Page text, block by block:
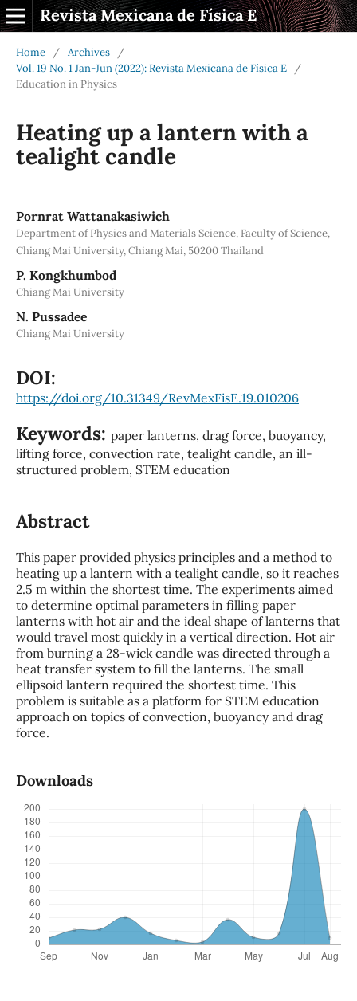
Revista Mexicana de Física E
Home / Archives
/
Vol. 19 No. 1 Jan-Jun (2022): Revista Mexicana de Física E
/
Education in Physics
Heating up a lantern with a
tealight candle
Pornrat Wattanakasiwich
Department of Physics and Materials Science, Faculty of Science,
Chiang Mai University, Chiang Mai, 50200 Thailand
P. Kongkhumbod
Chiang Mai University
N. Pussadee
Chiang Mai University
DOI:
https://doi.org/10.31349/RevMexFisE.19.010206
Keywords: paper lanterns, drag force, buoyancy,
lifting force, convection rate, tealight candle, an ill-
structured problem, STEM education
Abstract
This paper provided physics principles and a method to
heating up a lantern with a tealight candle, so it reaches
2.5 m within the shortest time. The experiments aimed
to determine optimal parameters in filling paper
lanterns with hot air and the ideal shape of lanterns that
would travel most quickly in a vertical direction. Hot air
from burning a 28-wick candle was directed through a
heat transfer system to fill the lanterns. The small
ellipsoid lantern required the shortest time. This
problem is suitable as a platform for STEM education
approach on topics of convection, buoyancy and drag
force.
Downloads